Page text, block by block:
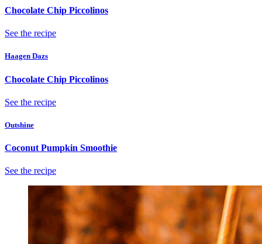
Chocolate Chip Piccolinos
See the recipe
Haagen Dazs
Chocolate Chip Piccolinos
See the recipe
Outshine
Coconut Pumpkin Smoothie
See the recipe